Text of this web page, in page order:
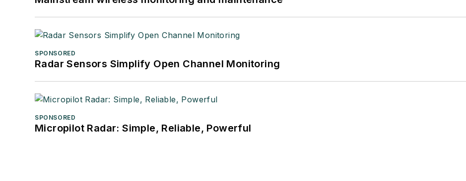
SPONSORED
Radar Sensors Simplify Open Channel Monitoring
SPONSORED
Micropilot Radar: Simple, Reliable, Powerful